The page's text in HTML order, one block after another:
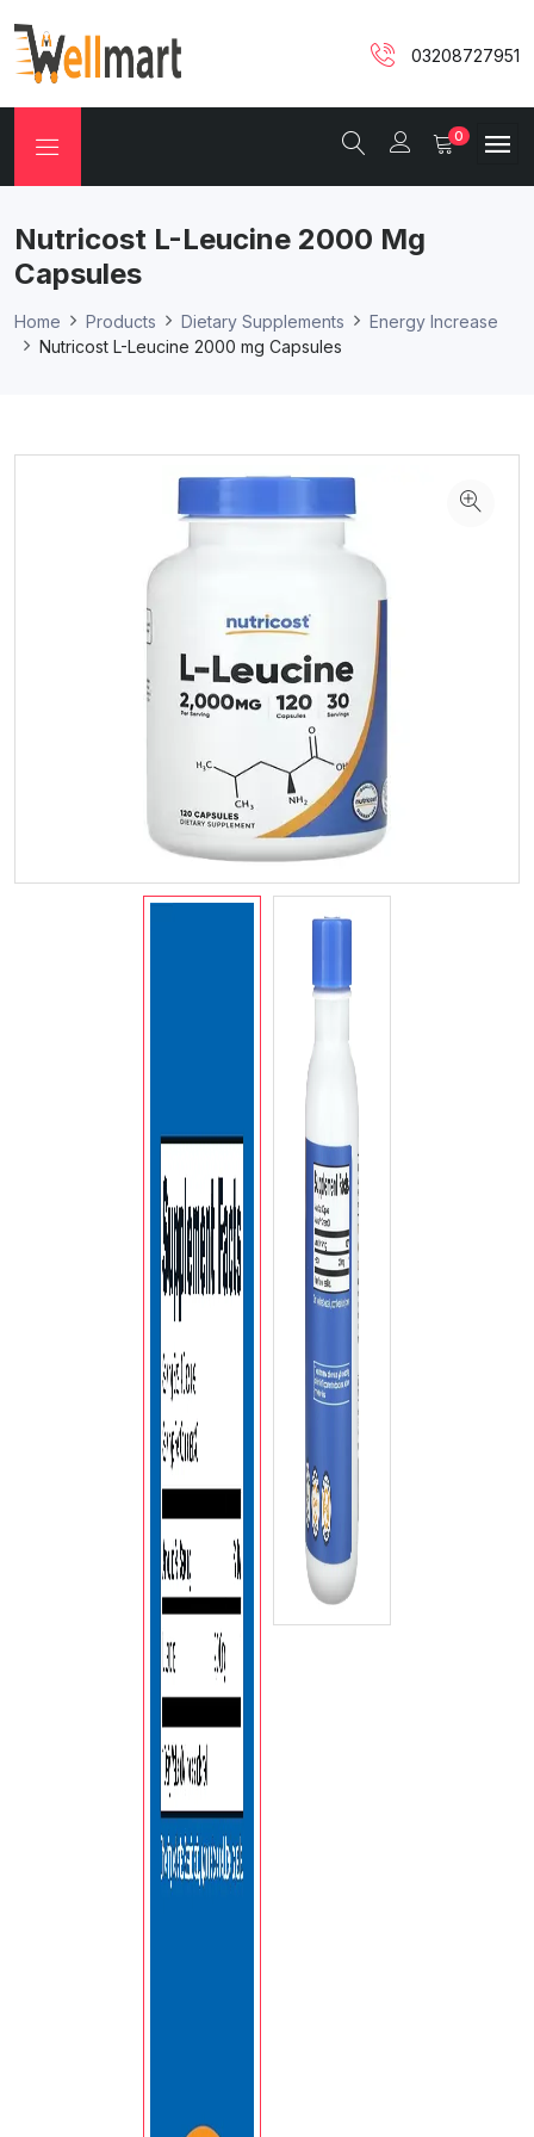
03208727951
0
Nutricost L-Leucine 2000 Mg
Capsules
Home Products Dietary Supplements
Energy Increase
Nutricost L-Leucine 2000 mg Capsules